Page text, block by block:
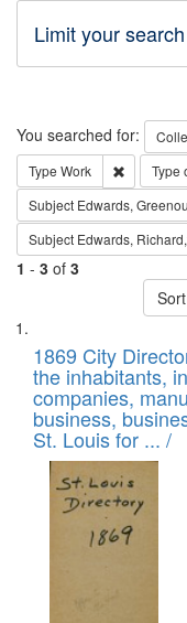
Limit your search
Search
You searched for:
Type Work Remove
Type
Subject Edwards,
Subject Edwards,
1 - 3 of 3
Search
Results
List
of
files
deposited
in
Digital
Gateway
1869 City
the inhabitants,
companies,
business,
St. Louis for ... /